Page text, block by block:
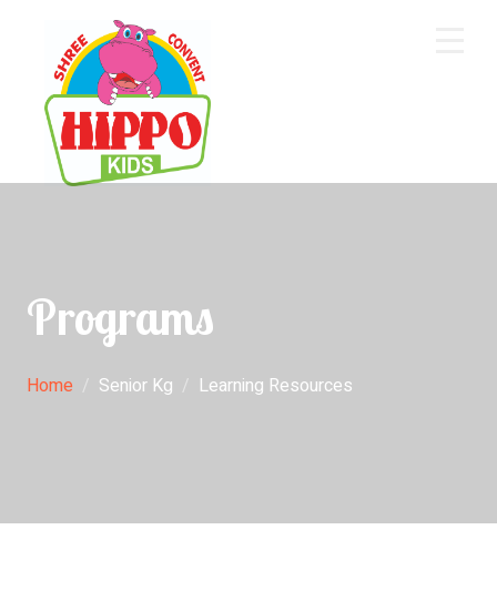
Join Us
Programs
Home Senior Kg Learning Resources